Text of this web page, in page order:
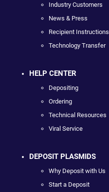
Industry Customers
News & Press
Recipient Instructions
Technology Transfer
HELP CENTER
Depositing
Ordering
Technical Resources
Viral Service
DEPOSIT PLASMIDS
Why Deposit with Us
Start a Deposit